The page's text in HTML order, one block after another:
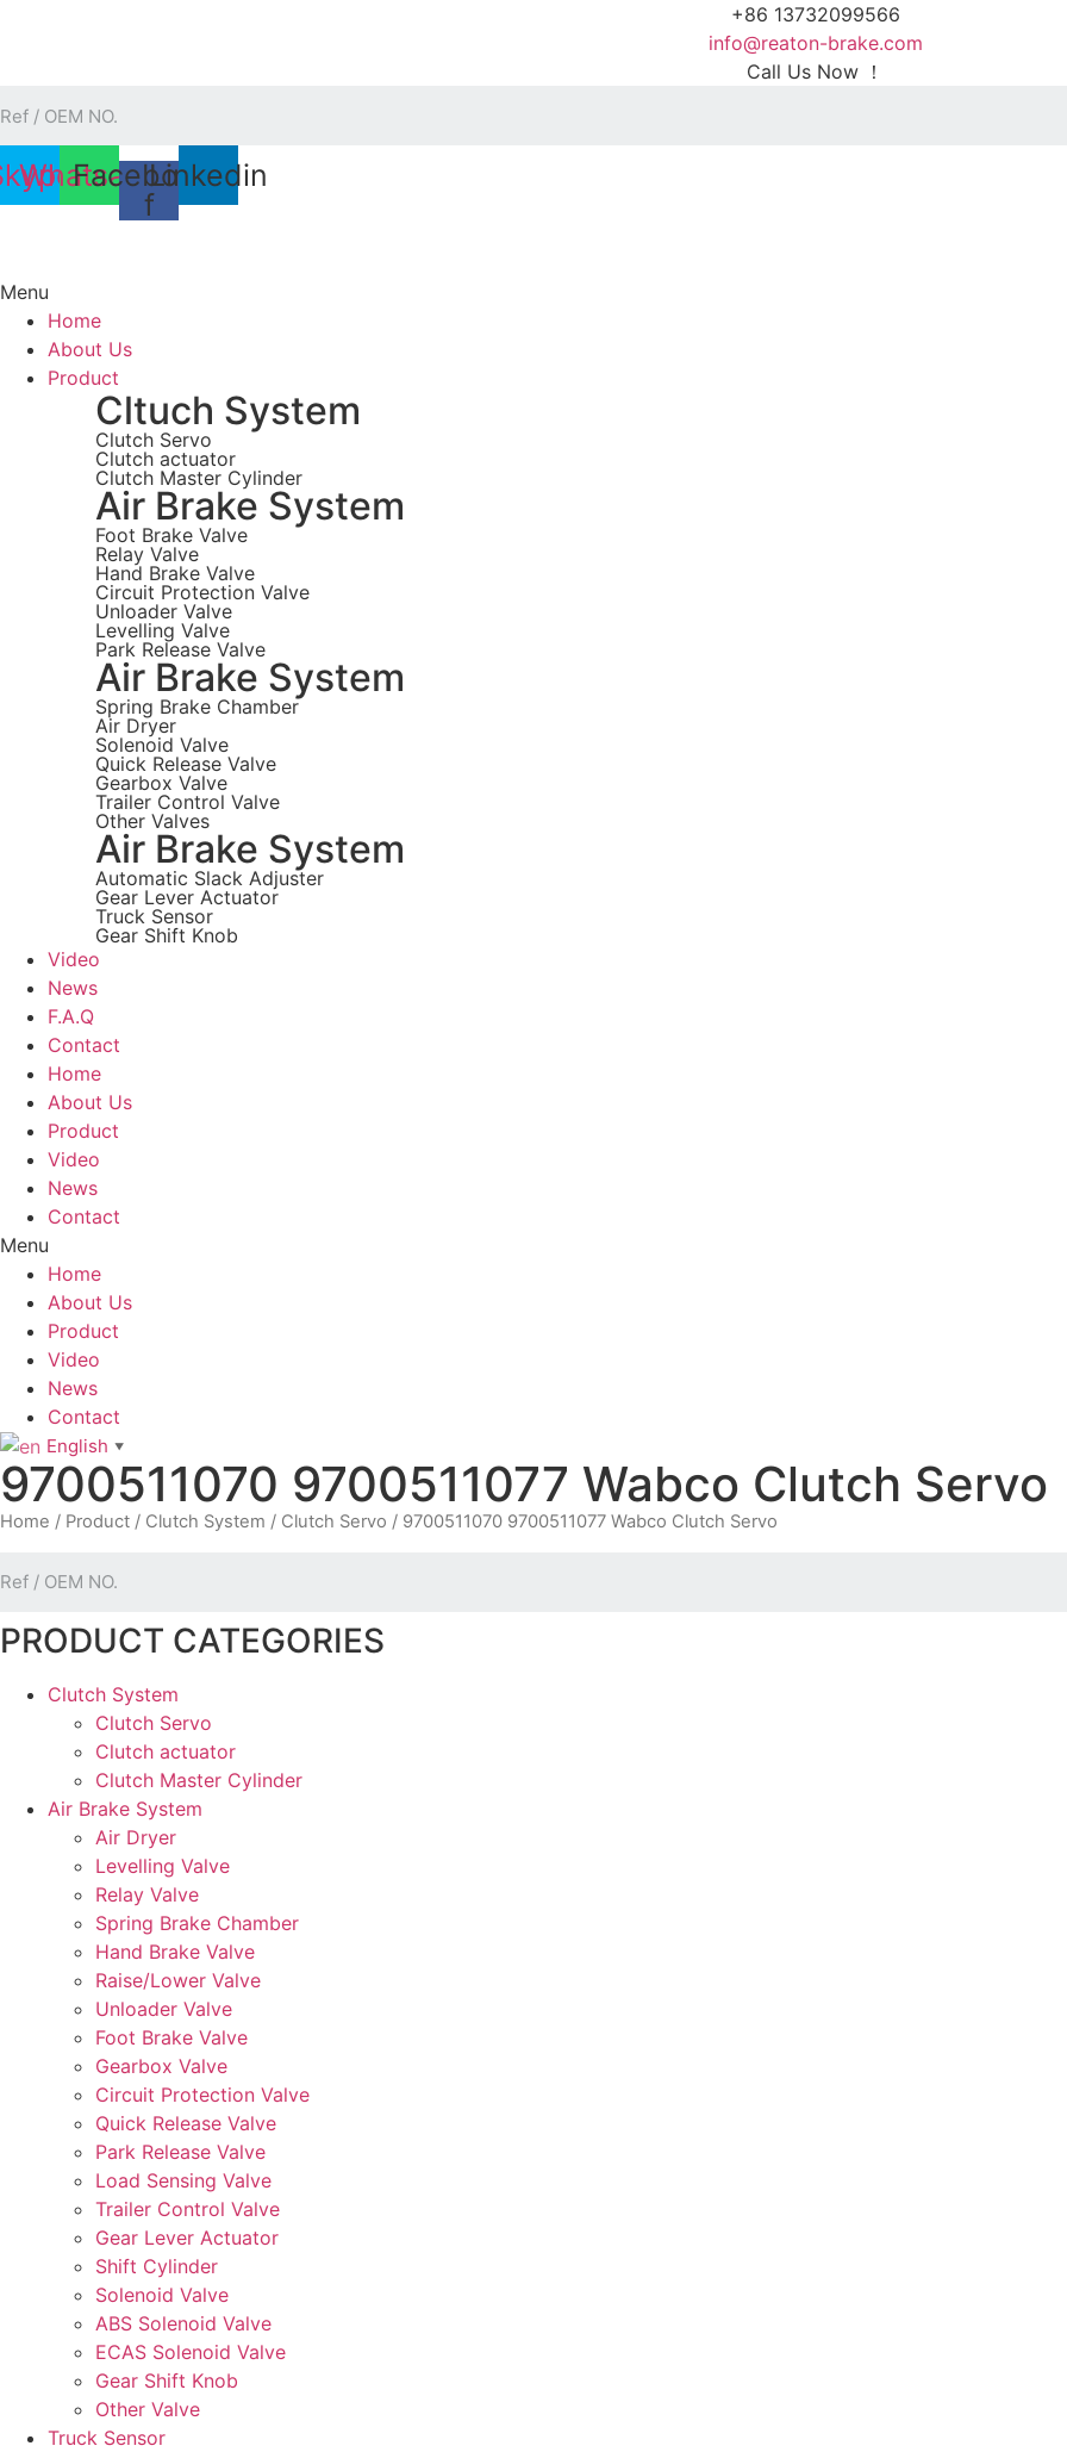
+86 13732099566
info@reaton-brake.com
Call Us Now ！
Whatsapp
Facebook-
f
Linkedin
Menu
Home
About Us
Product
Cltuch System
Clutch Servo
Clutch actuator
Clutch Master Cylinder
Air Brake System
Foot Brake Valve
Relay Valve
Hand Brake Valve
Circuit Protection Valve
Unloader Valve
Levelling Valve
Park Release Valve
Air Brake System
Spring Brake Chamber
Air Dryer
Solenoid Valve
Quick Release Valve
Gearbox Valve
Trailer Control Valve
Other Valves
Air Brake System
Automatic Slack Adjuster
Gear Lever Actuator
Truck Sensor
Gear Shift Knob
Video
News
F.A.Q
Contact
Home
About Us
Product
Video
News
Contact
Menu
Home
About Us
Product
Video
News
Contact
English ▼
9700511070 9700511077 Wabco Clutch Servo
Home / Product / Clutch System / Clutch Servo / 9700511070 9700511077 Wabco Clutch Servo
PRODUCT CATEGORIES
Clutch System
Clutch Servo
Clutch actuator
Clutch Master Cylinder
Air Brake System
Air Dryer
Levelling Valve
Relay Valve
Spring Brake Chamber
Hand Brake Valve
Raise/Lower Valve
Unloader Valve
Foot Brake Valve
Gearbox Valve
Circuit Protection Valve
Quick Release Valve
Park Release Valve
Load Sensing Valve
Trailer Control Valve
Gear Lever Actuator
Shift Cylinder
Solenoid Valve
ABS Solenoid Valve
ECAS Solenoid Valve
Gear Shift Knob
Other Valve
Truck Sensor